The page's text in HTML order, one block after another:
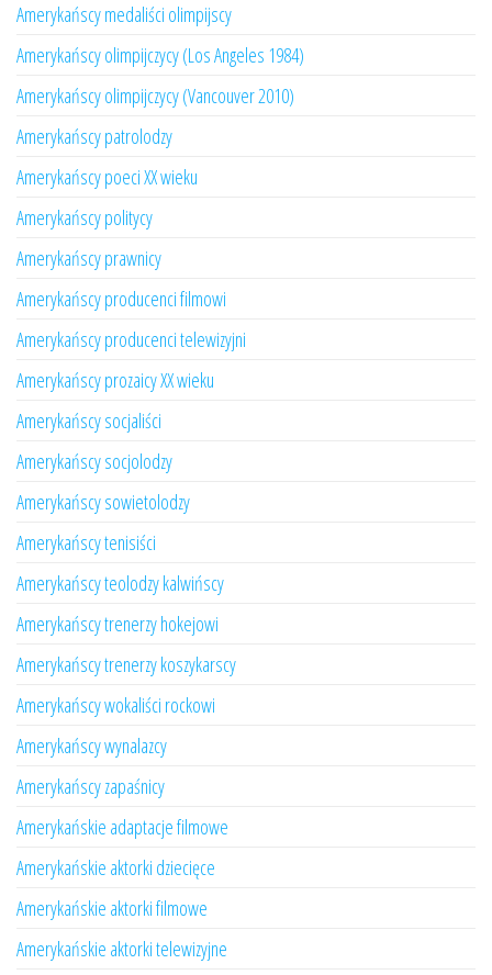
Amerykańscy medaliści olimpijscy
Amerykańscy olimpijczycy (Los Angeles 1984)
Amerykańscy olimpijczycy (Vancouver 2010)
Amerykańscy patrolodzy
Amerykańscy poeci XX wieku
Amerykańscy politycy
Amerykańscy prawnicy
Amerykańscy producenci filmowi
Amerykańscy producenci telewizyjni
Amerykańscy prozaicy XX wieku
Amerykańscy socjaliści
Amerykańscy socjolodzy
Amerykańscy sowietolodzy
Amerykańscy tenisiści
Amerykańscy teolodzy kalwińscy
Amerykańscy trenerzy hokejowi
Amerykańscy trenerzy koszykarscy
Amerykańscy wokaliści rockowi
Amerykańscy wynalazcy
Amerykańscy zapaśnicy
Amerykańskie adaptacje filmowe
Amerykańskie aktorki dziecięce
Amerykańskie aktorki filmowe
Amerykańskie aktorki telewizyjne